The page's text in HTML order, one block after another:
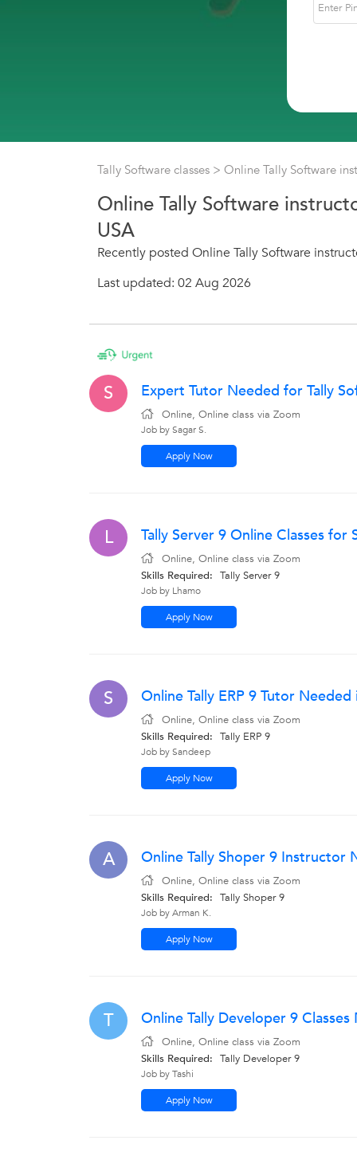
Tally Software classes > Online Tally Software
Online Tally Software
USA
Recently posted Online Tally Software
Last updated: 02 Aug 2026
S Expert Tutor Needed for Tally
Online, Online class via Zoom
Job by Sagar S.
Apply Now
L Tally Server 9 Online Classes for
Online, Online class via Zoom
Skills Required: Tally Server 9
Job by Lhamo
Apply Now
S Online Tally ERP 9 Tutor
Online, Online class via Zoom
Skills Required: Tally ERP 9
Job by Sandeep
Apply Now
A Online Tally Shoper 9 Instructor
Online, Online class via Zoom
Skills Required: Tally Shoper 9
Job by Arman K.
Apply Now
T Online Tally Developer 9
Online, Online class via Zoom
Skills Required: Tally Developer 9
Job by Tashi
Apply Now